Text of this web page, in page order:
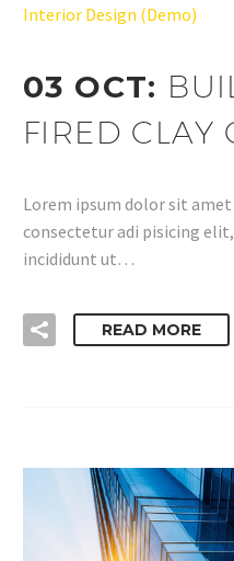
Interior Design (Demo)
03 OCT:
FIRED CLAY
Lorem ipsum dolor sit
consectetur adi pisicing
incididunt ut…
READ MORE